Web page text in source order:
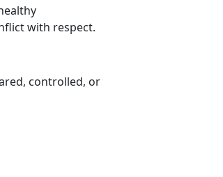
with respect.
controlled, or